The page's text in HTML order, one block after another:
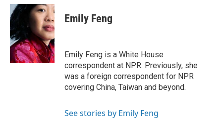
c
e
b
o
o
k
u
s
y
i
t
t
e
r
Emily Feng
Emily Feng is a White House
correspondent at NPR. Previously, she
was a foreign correspondent for NPR
covering China, Taiwan and beyond.
See stories by Emily Feng